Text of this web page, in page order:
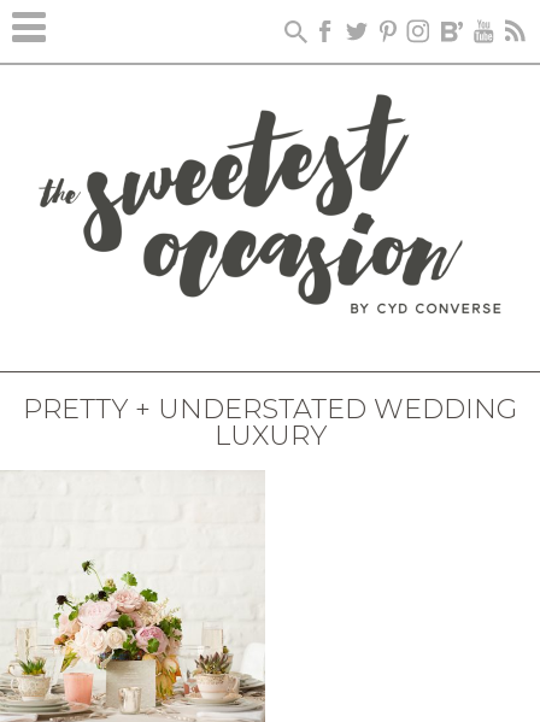
PRETTY + UNDERSTATED WEDDING
LUXURY